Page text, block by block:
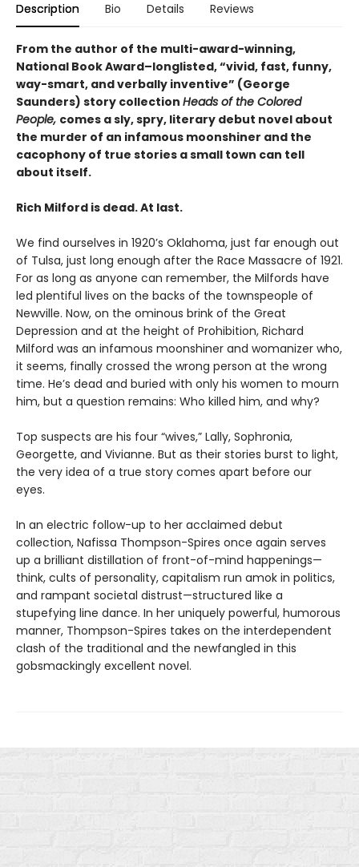
Description Bio Details Reviews
From the author of the multi-award-winning,
National Book Award–longlisted, “vivid, fast, funny,
way-smart, and verbally inventive” (George
Saunders) story collection Heads of the Colored
People, comes a sly, spry, literary debut novel about
the murder of an infamous moonshiner and the
cacophony of true stories a small town can tell
about itself.
Rich Milford is dead. At last.
We find ourselves in 1920’s Oklahoma, just far enough out
of Tulsa, just long enough after the Race Massacre of 1921.
For as long as anyone can remember, the Milfords have
led plentiful lives on the backs of the townspeople of
Newville. Now, on the ominous brink of the Great
Depression and at the height of Prohibition, Richard
Milford was an infamous moonshiner and womanizer who,
it seems, finally crossed the wrong person at the wrong
time. He’s dead and buried with only his women to mourn
him, but a question remains: Who killed him, and why?
Top suspects are his four “wives,” Lally, Sophronia,
Georgette, and Vivianne. But as their stories burst to light,
the very idea of a true story comes apart before our
eyes.
In an electric follow-up to her acclaimed debut
collection, Nafissa Thompson-Spires once again serves
up a brilliant distillation of front-of-mind happenings—
think, cults of personality, capitalism run amok in politics,
and rampant societal distrust—structured like a
stupefying line dance. In her uniquely powerful, humorous
manner, Thompson-Spires takes on the interdependent
clash of the traditional and the newfangled in this
gobsmackingly excellent novel.